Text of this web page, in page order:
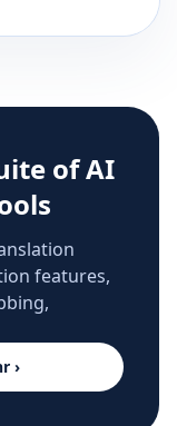
of AI
features,
›